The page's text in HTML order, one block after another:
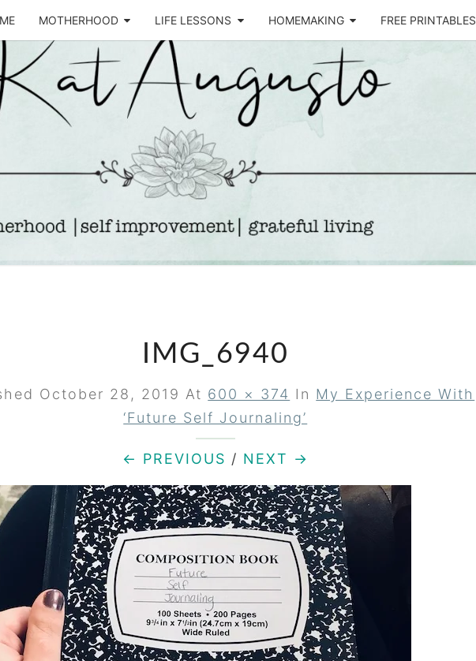
MOTHERHOOD LIFE LESSONS HOMEMAKING FREE PRINTABLES
KAT
AUGUSTO
Life &
Motherhood
Blog
IMG_6940
October 28, 2019 At 600 × 374 In My Experience With
‘Future Self Journaling’
← PREVIOUS / NEXT →